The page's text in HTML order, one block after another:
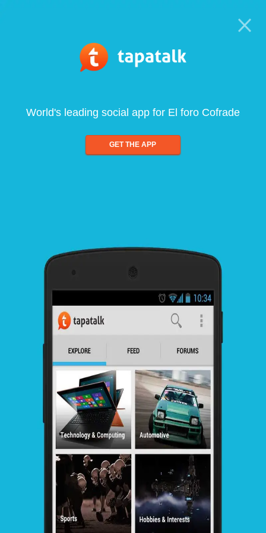
World's leading social app for El foro Cofrade
GET THE APP